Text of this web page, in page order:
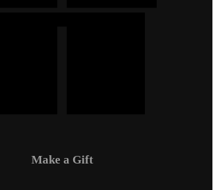
Make a Gift